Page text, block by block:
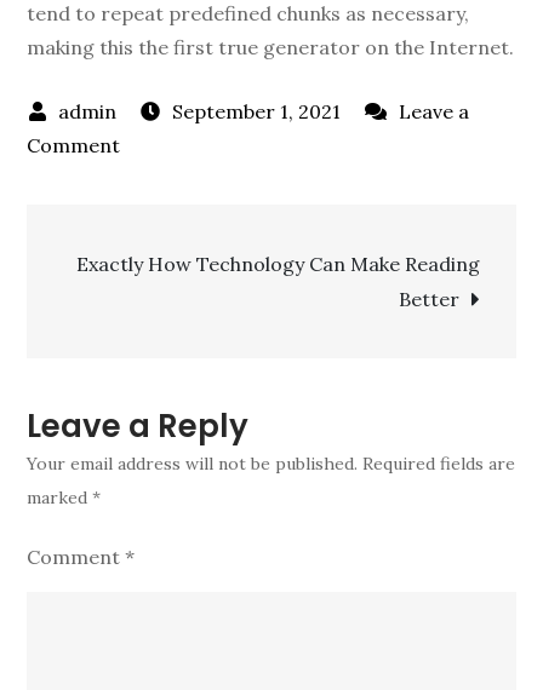
tend to repeat predefined chunks as necessary,
making this the first true generator on the Internet.
September 1, 2021
Leave a
Commenton
budget
pension
Post
Exactly How Technology Can Make Reading
Better
Leave a Reply
Your email address will not be published. Required fields are
marked*
Comment*